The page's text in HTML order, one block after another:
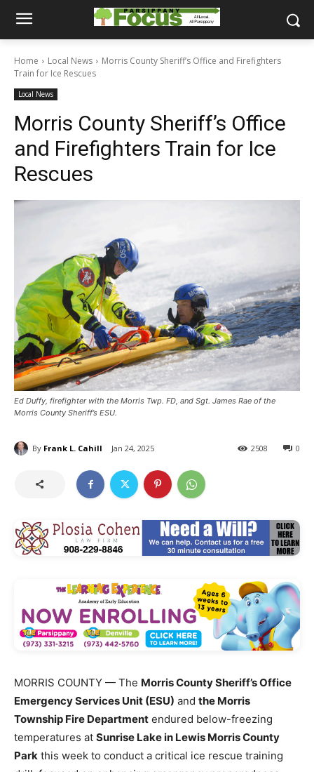
Home Local News
Morris County Sheriff’s Office and Firefighters
Train for Ice Rescues
Local News
Morris County Sheriff’s Office
and Firefighters Train for Ice
Rescues
Ed Duffy, firefighter with the Morris Twp. FD, and Sgt. James Rae of the
Morris County Sheriff’s ESU.
By Frank L. Cahill Jan 24, 2025 0
2508
MORRIS COUNTY — The Morris County Sheriff’s Office
Emergency Services Unit (ESU) and the Morris
Township Fire Department endured below-freezing
temperatures at Sunrise Lake in Lewis Morris County
Park this week to conduct a critical ice rescue training